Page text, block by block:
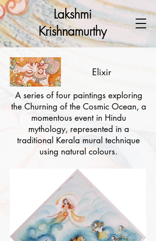
Lakshmi
Krishnamurthy
A series of four paintings exploring
the Churning of the Cosmic Ocean, a
momentous event in Hindu
mythology, represented in a
traditional Kerala mural technique
using natural colours.
Elixir